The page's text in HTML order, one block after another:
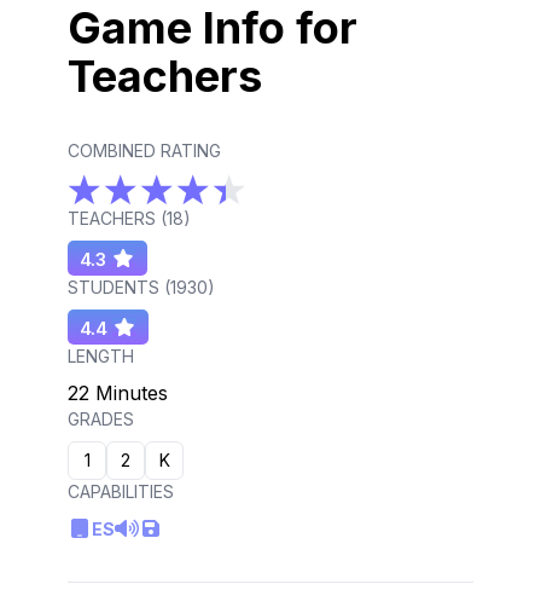
Game Info for
Teachers
COMBINED RATING
TEACHERS (18)
4.3
STUDENTS (1930)
4.4
LENGTH
22 Minutes
GRADES
1
2
K
CAPABILITIES
ES